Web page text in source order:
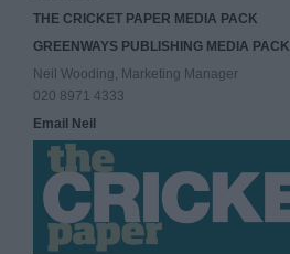
THE CRICKET PAPER MEDIA PACK
GREENWAYS PUBLISHING MEDIA PACK
Neil Wooding, Marketing Manager
020 8971 4333
Email Neil